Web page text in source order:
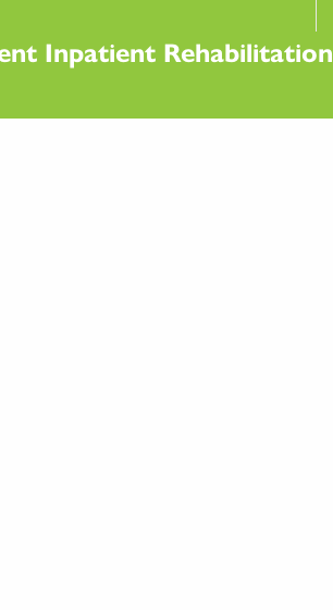
Inpatient Rehabilitation